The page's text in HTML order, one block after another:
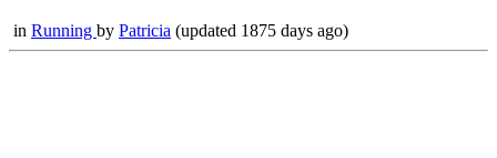
in Running by Patricia (updated 1875 days ago)